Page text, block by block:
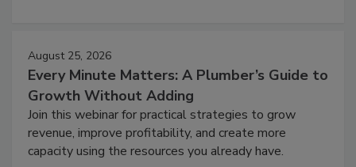
August 25, 2026
Every Minute Matters: A Plumber’s Guide to
Growth Without Adding
Join this webinar for practical strategies to grow
revenue, improve profitability, and create more
capacity using the resources you already have.